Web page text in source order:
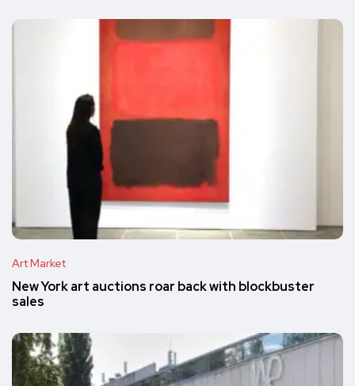
Art Market
New York art auctions roar back with blockbuster
sales